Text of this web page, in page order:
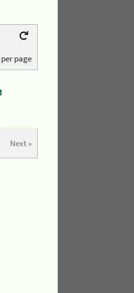
per page
Next »